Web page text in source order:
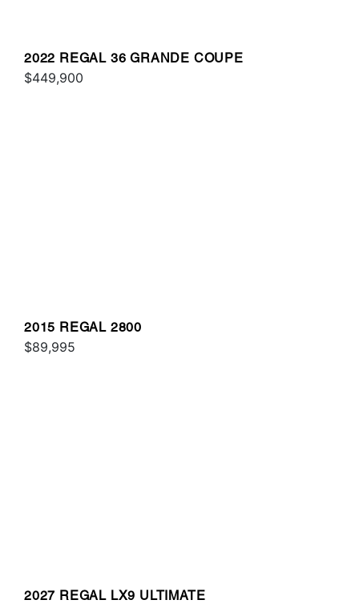
2022 REGAL 36 GRANDE COUPE
$449,900
2015 REGAL 2800
$89,995
2027 REGAL LX9 ULTIMATE